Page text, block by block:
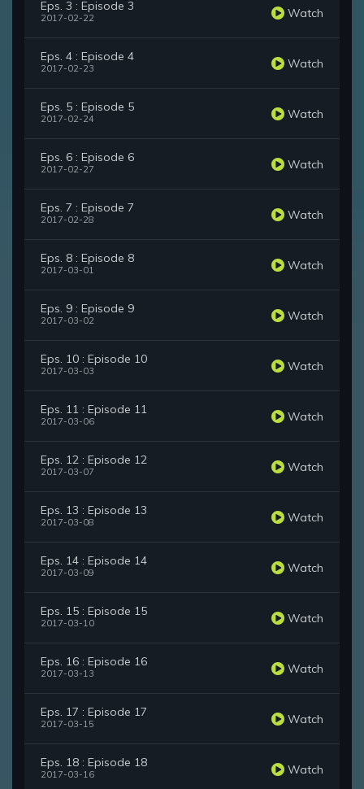
Eps. 3 : Episode 3
2017-02-22 Watch
Eps. 4 : Episode 4
2017-02-23 Watch
Eps. 5 : Episode 5
2017-02-24 Watch
Eps. 6 : Episode 6
2017-02-27 Watch
Eps. 7 : Episode 7
2017-02-28 Watch
Eps. 8 : Episode 8
2017-03-01 Watch
Eps. 9 : Episode 9
2017-03-02 Watch
Eps. 10 : Episode 10
2017-03-03 Watch
Eps. 11 : Episode 11
2017-03-06 Watch
Eps. 12 : Episode 12
2017-03-07 Watch
Eps. 13 : Episode 13
2017-03-08 Watch
Eps. 14 : Episode 14
2017-03-09 Watch
Eps. 15 : Episode 15
2017-03-10 Watch
Eps. 16 : Episode 16
2017-03-13 Watch
Eps. 17 : Episode 17
2017-03-15 Watch
Eps. 18 : Episode 18
2017-03-16 Watch